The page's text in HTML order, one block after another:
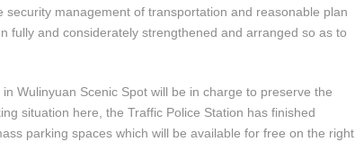
management of transportation and reasonable plan
fully and considerately strengthened and arranged so as to
Wulinyuan Scenic Spot will be in charge to preserve the
situation here, the Traffic Police Station has finished
parking spaces which will be available for free on the right